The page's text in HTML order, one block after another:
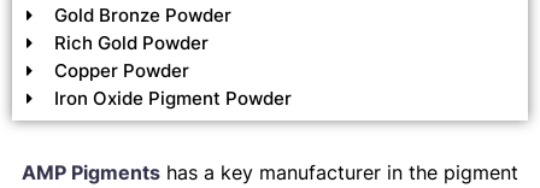
Gold Bronze Powder
Rich Gold Powder
Copper Powder
Iron Oxide Pigment Powder
AMP Pigments has a key manufacturer in the pigment